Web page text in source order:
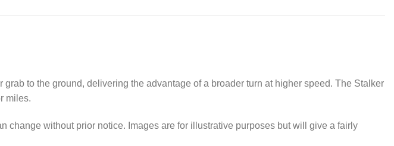
to the ground, delivering the advantage of a broader turn at higher speed. The Stalker
miles.
change without prior notice. Images are for illustrative purposes but will give a fairly